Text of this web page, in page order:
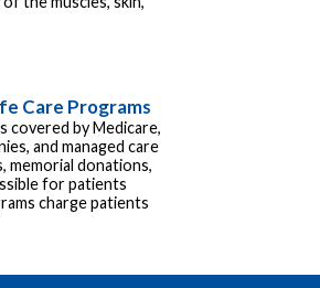
Care Programs
covered by Medicare,
and managed care
memorial donations,
for patients
charge patients